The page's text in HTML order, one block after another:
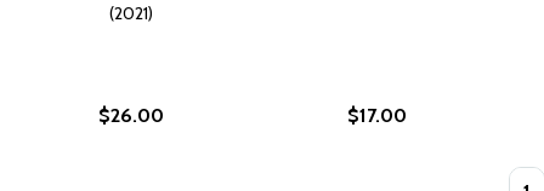
(2021)
$26.00 $17.00